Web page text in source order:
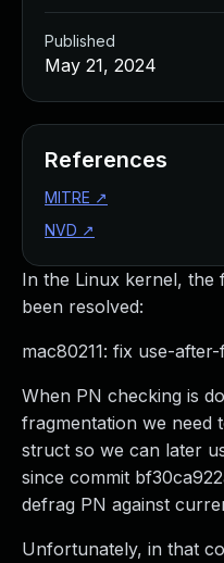
In the Linux kernel, the
been resolved:
mac80211: fix use-
When PN checking is
fragmentation we need
struct so we can later
since commit
defrag PN against
Unfortunately, in that
Published
May 21, 2024
References
MITRE ↗
NVD ↗